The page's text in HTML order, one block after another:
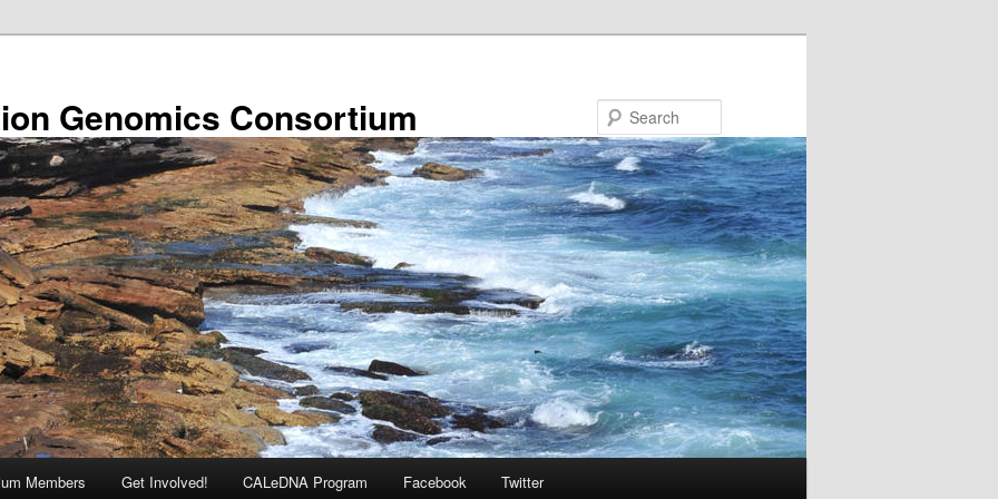
Genomics Consortium
Members Get Involved! CALeDNA Program Facebook Twitter